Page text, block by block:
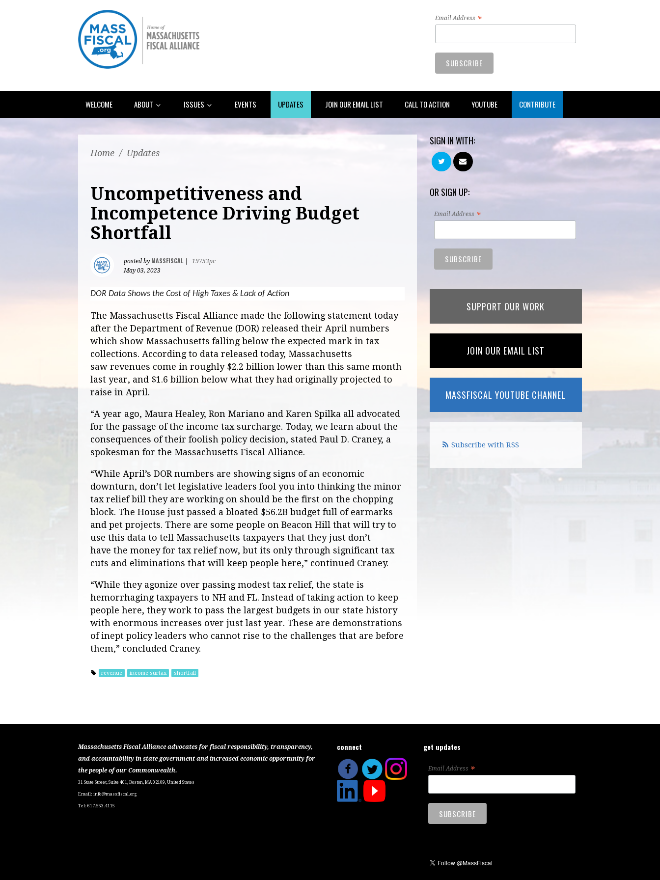
Email Address *
WELCOME ABOUT ISSUES EVENTS UPDATES JOIN OUR EMAIL LIST CALL TO ACTION YOUTUBE CONTRIBUTE
Home / Updates
Uncompetitiveness and
Incompetence Driving Budget
Shortfall
posted by MASSFISCAL
19753pc
May 03, 2023
DOR Data Shows the Cost of High Taxes & Lack of Action
The Massachusetts Fiscal Alliance made the following statement today
after the Department of Revenue (DOR) released their April numbers
which show Massachusetts falling below the expected mark in tax
collections. According to data released today, Massachusetts
saw revenues come in roughly $2.2 billion lower than this same month
last year, and $1.6 billion below what they had originally projected to
raise in April.
“A year ago, Maura Healey, Ron Mariano and Karen Spilka all advocated
for the passage of the income tax surcharge. Today, we learn about the
consequences of their foolish policy decision, stated Paul D. Craney, a
spokesman for the Massachusetts Fiscal Alliance.
“While April’s DOR numbers are showing signs of an economic
downturn, don’t let legislative leaders fool you into thinking the minor
tax relief bill they are working on should be the first on the chopping
block. The House just passed a bloated $56.2B budget full of earmarks
and pet projects. There are some people on Beacon Hill that will try to
use this data to tell Massachusetts taxpayers that they just don’t
have the money for tax relief now, but its only through significant tax
cuts and eliminations that will keep people here,” continued Craney.
“While they agonize over passing modest tax relief, the state is
hemorrhaging taxpayers to NH and FL. Instead of taking action to keep
people here, they work to pass the largest budgets in our state history
with enormous increases over just last year. These are demonstrations
of inept policy leaders who cannot rise to the challenges that are before
them,” concluded Craney.
revenue income surtax shortfall
SIGN IN WITH:
OR SIGN UP:
Email Address *
SUPPORT OUR WORK
JOIN OUR EMAIL LIST
MASSFISCAL YOUTUBE CHANNEL
Subscribe with RSS
Massachusetts Fiscal Alliance advocates for fiscal responsibility, transparency,
and accountability in state government and increased economic opportunity for
the people of our Commonwealth.
31 State Street, Suite 401, Boston, MA 02109, United States
Email: info@massfiscal.org
Tel: 617.553.4115
connect get updates
Email Address *